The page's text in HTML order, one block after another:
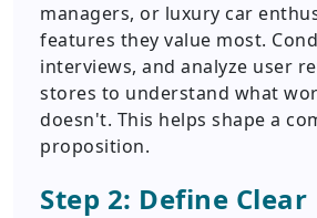
managers, or luxury car
features they value most.
interviews, and analyze user
stores to understand what
doesn't. This helps shape a
proposition.
Step 2: Define Clear